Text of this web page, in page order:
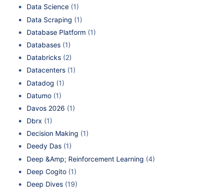
Data Science (1)
Data Scraping (1)
Database Platform (1)
Databases (1)
Databricks (2)
Datacenters (1)
Datadog (1)
Datumo (1)
Davos 2026 (1)
Dbrx (1)
Decision Making (1)
Deedy Das (1)
Deep &Amp; Reinforcement Learning (4)
Deep Cogito (1)
Deep Dives (19)